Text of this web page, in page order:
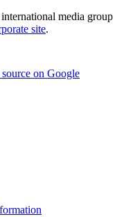
media group
site.
on Google